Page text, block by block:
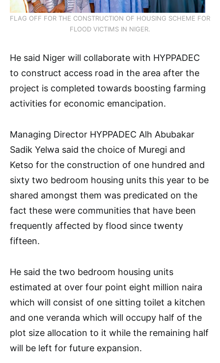
FLAG OFF FOR THE CONSTRUCTION OF HOUSING SCHEME FOR
FLOOD VICTIMS IN NIGER.
He said Niger will collaborate with HYPPADEC
to construct access road in the area after the
project is completed towards boosting farming
activities for economic emancipation.
Managing Director HYPPADEC Alh Abubakar
Sadik Yelwa said the choice of Muregi and
Ketso for the construction of one hundred and
sixty two bedroom housing units this year to be
shared amongst them was predicated on the
fact these were communities that have been
frequently affected by flood since twenty
fifteen.
He said the two bedroom housing units
estimated at over four point eight million naira
which will consist of one sitting toilet a kitchen
and one veranda which will occupy half of the
plot size allocation to it while the remaining half
will be left for future expansion.